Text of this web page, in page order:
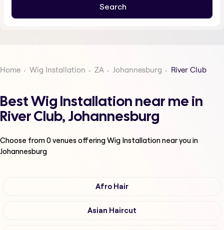
Home Wig Installation ZA Johannesburg River Club
Best Wig Installation near me in
River Club, Johannesburg
Choose from0venues offeringWig Installationnear you in
Johannesburg
Afro Hair
Asian Haircut